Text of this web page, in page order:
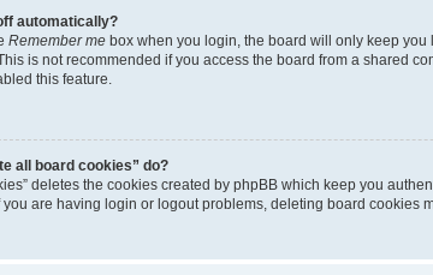
automatically?
Remember me box when you login, the board will only keep
is not recommended if you access the board from a shared
this feature.
all board cookies” do?
deletes the cookies created by phpBB which keep you
are having login or logout problems, deleting board cookies